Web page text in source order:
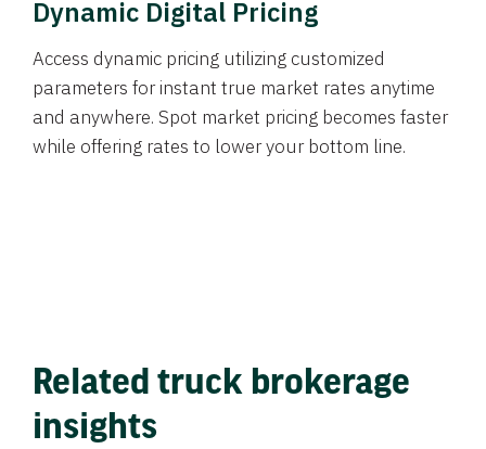
Dynamic Digital Pricing
Access dynamic pricing utilizing customized
parameters for instant true market rates anytime
and anywhere. Spot market pricing becomes faster
while offering rates to lower your bottom line.
Related truck brokerage
insights